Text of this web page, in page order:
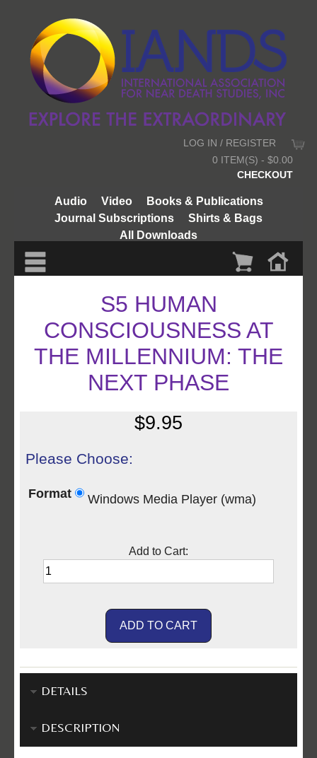
LOG IN / REGISTER
0 ITEM(S) - $0.00
CHECKOUT
Audio Video
Books & Publications
Journal Subscriptions
Shirts & Bags
All Downloads
S5 HUMAN
CONSCIOUSNESS AT
THE MILLENNIUM: THE
NEXT PHASE
$9.95
Please Choose:
Format Windows Media Player (wma)
Add to Cart:
DETAILS
DESCRIPTION